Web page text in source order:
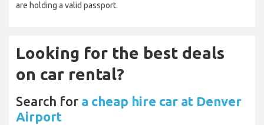
are holding a valid passport.
Looking for the best deals
on car rental?
Search for a cheap hire car at Denver
Airport